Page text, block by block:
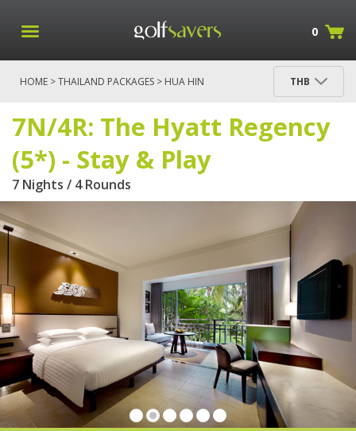
0
HOME >THAILAND PACKAGES > HUA HIN
THB
7N/4R: The Hyatt Regency
(5*) - Stay & Play
7 Nights / 4 Rounds